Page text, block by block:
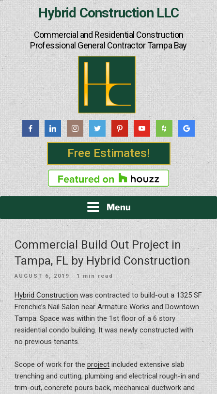
Hybrid Construction LLC
Commercial and Residential Construction
Professional General Contractor Tampa Bay
Free Estimates!
Menu
Commercial Build Out Project in
Tampa, FL by Hybrid Construction
POSTED
AUGUST 6, 2019 · 1 min read
Hybrid Construction was contracted to build-out a 1325 SF
Frenchie’s Nail Salon near Armature Works and Downtown
Tampa. Space was within the 1st floor of a 6 story
residential condo building. It was newly constructed with
no previous tenants.
Scope of work for the project included extensive slab
trenching and cutting, plumbing and electrical rough-in and
trim-out, concrete pours back, mechanical ductwork and